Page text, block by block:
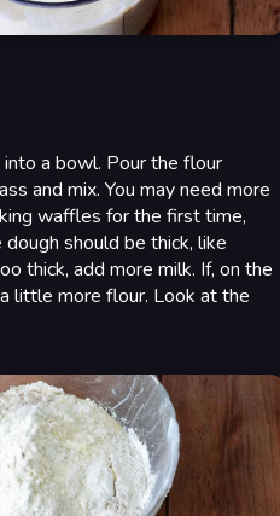
a bowl. Pour the flour
and mix. You may need more
waffles for the first time,
should be thick, like
thick, add more milk. If, on the
little more flour. Look at the